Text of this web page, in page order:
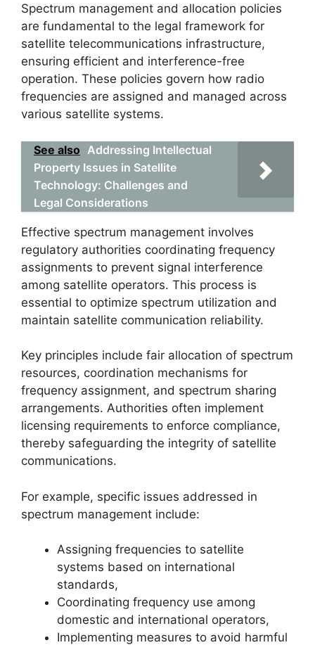
Spectrum management and allocation policies
are fundamental to the legal framework for
satellite telecommunications infrastructure,
ensuring efficient and interference-free
operation. These policies govern how radio
frequencies are assigned and managed across
various satellite systems.
See also Addressing Intellectual
Property Issues in Satellite
Technology: Challenges and
Legal Considerations
Effective spectrum management involves
regulatory authorities coordinating frequency
assignments to prevent signal interference
among satellite operators. This process is
essential to optimize spectrum utilization and
maintain satellite communication reliability.
Key principles include fair allocation of spectrum
resources, coordination mechanisms for
frequency assignment, and spectrum sharing
arrangements. Authorities often implement
licensing requirements to enforce compliance,
thereby safeguarding the integrity of satellite
communications.
For example, specific issues addressed in
spectrum management include:
Assigning frequencies to satellite
systems based on international
standards,
Coordinating frequency use among
domestic and international operators,
Implementing measures to avoid harmful